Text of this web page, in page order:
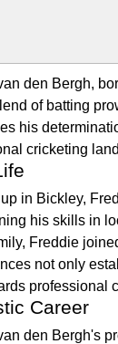
den Bergh,
of batting
his
cricketing
in Bickley,
his skills in
Freddie
not only
professional
Career
den Bergh's